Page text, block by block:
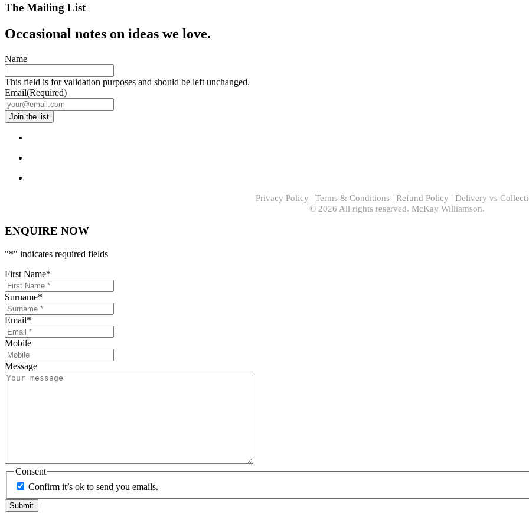
The Mailing List
Occasional notes on ideas we love.
Name
This field is for validation purposes and should be left unchanged.
Email(Required)
Privacy Policy | Terms & Conditions | Refund Policy | Delivery vs
© 2026 All rights reserved. McKay Williamson.
ENQUIRE NOW
"*" indicates required fields
First Name*
Surname*
Email*
Mobile
Message
Consent
Confirm it’s ok to send you emails.